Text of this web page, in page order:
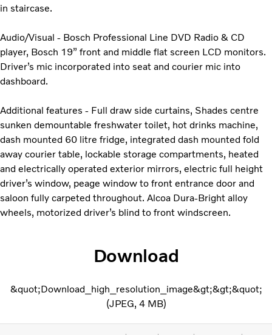
in staircase.
Audio/Visual - Bosch Professional Line DVD Radio & CD
player, Bosch 19” front and middle flat screen LCD monitors.
Driver’s mic incorporated into seat and courier mic into
dashboard.
Additional features - Full draw side curtains, Shades centre
sunken demountable freshwater toilet, hot drinks machine,
dash mounted 60 litre fridge, integrated dash mounted fold
away courier table, lockable storage compartments, heated
and electrically operated exterior mirrors, electric full height
driver’s window, peage window to front entrance door and
saloon fully carpeted throughout. Alcoa Dura-Bright alloy
wheels, motorized driver’s blind to front windscreen.
Download
&quot;Download_high_resolution_image&gt;&gt;&quot;
JPEG 4 MB